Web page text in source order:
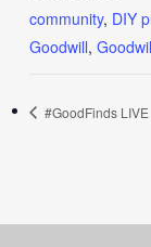
community, DIY
Goodwill,
#GoodFinds LIVE